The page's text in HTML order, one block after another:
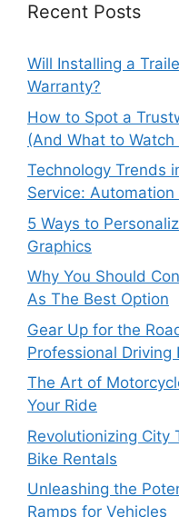
Recent Posts
Will Installing a
Warranty?
How to Spot a
(And What to Watch
Technology Trends
Service:
5 Ways to
Graphics
Why You Should
As The Best Option
Gear Up for the
Professional Driving
The Art of
Your Ride
Revolutionizing City
Bike Rentals
Unleashing the
Ramps for Vehicles